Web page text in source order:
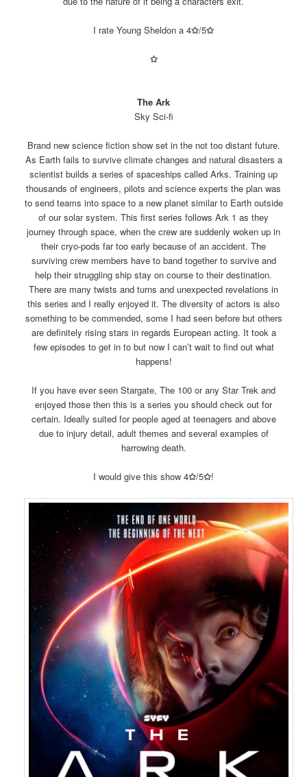
I rate Young Sheldon a 4✩/5✩
✩
The Ark
Sky Sci-fi
Brand new science fiction show set in the not too distant future.
As Earth fails to survive climate changes and natural disasters a
scientist builds a series of spaceships called Arks. Training up
thousands of engineers, pilots and science experts the plan was
to send teams into space to a new planet similar to Earth outside
of our solar system. This first series follows Ark 1 as they
journey through space, when the crew are suddenly woken up in
their cryo-pods far too early because of an accident. The
surviving crew members have to band together to survive and
help their struggling ship stay on course to their destination.
There are many twists and turns and unexpected revelations in
this series and I really enjoyed it. The diversity of actors is also
something to be commended, some I had seen before but others
are definitely rising stars in regards European acting. It took a
few episodes to get in to but now I can’t wait to find out what
happens!
If you have ever seen Stargate, The 100 or any Star Trek and
enjoyed those then this is a series you should check out for
certain. Ideally suited for people aged at teenagers and above
due to injury detail, adult themes and several examples of
harrowing death.
I would give this show 4✩/5✩!